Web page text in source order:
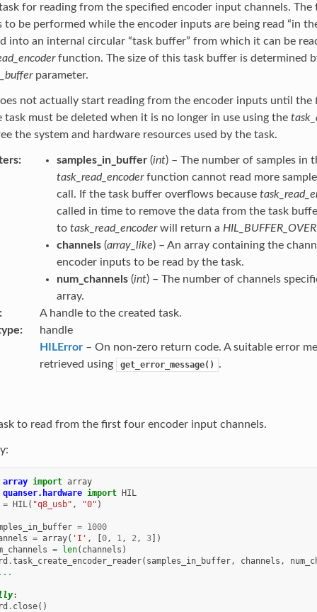
for reading from the specified encoder input channels. The
to be performed while the encoder inputs are being read “in
into an internal circular “task buffer” from which it can be
function. The size of this task buffer is determined
parameter.
not actually start reading from the encoder inputs until the
task must be deleted when it is no longer in use using the
the system and hardware resources used by the task.
samples_in_buffer(int) – The number of samples in
task_read_encoderfunction cannot read more
call. If the task buffer overflows because
called in time to remove the data from the task
to task_read_encoderwill return a
channels(array_like) – An array containing the
encoder inputs to be read by the task.
num_channels(int) – The number of channels
array.
A handle to the created task.
handle
HILError– On non-zero return code. A suitable error
retrieved using
get_error_message() .
to read from the first four encoder input channels.
array import array
quanser.hardware import HIL
= HIL( "q8_usb" , "0" )
= 1000
= array( 'I' , [0, 1, 2, 3])
= len( channels )
.task_create_encoder_reader( samples_in_buffer, channels ,
:
. close()